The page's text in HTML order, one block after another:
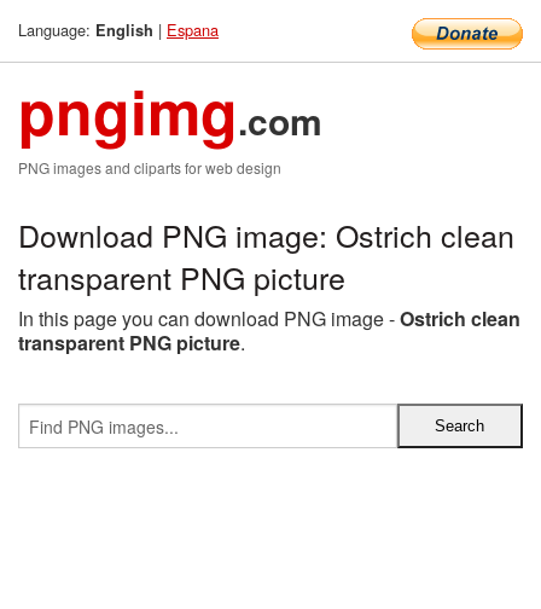
Language: English | Espana
pngimg.com
PNG images and cliparts for web design
Download PNG image: Ostrich clean
transparent PNG picture
In this page you can download PNG image -Ostrich clean
transparent PNG picture.